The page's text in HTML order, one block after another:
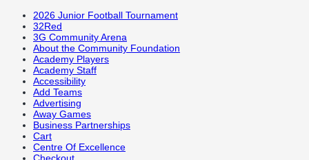
2026 Junior Football Tournament
32Red
3G Community Arena
About the Community Foundation
Academy Players
Academy Staff
Accessibility
Add Teams
Advertising
Away Games
Business Partnerships
Cart
Centre Of Excellence